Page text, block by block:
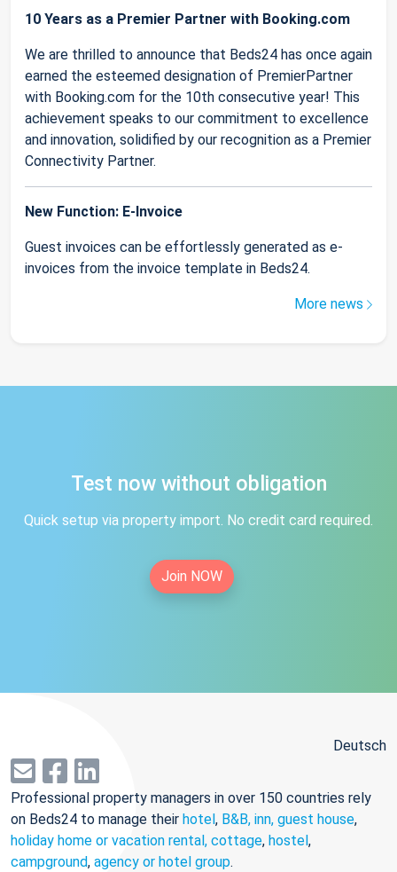
10 Years as a Premier Partner with Booking.com
We are thrilled to announce that Beds24 has once again
earned the esteemed designation of PremierPartner
with Booking.com for the 10th consecutive year! This
achievement speaks to our commitment to excellence
and innovation, solidified by our recognition as a Premier
Connectivity Partner.
New Function: E-Invoice
Guest invoices can be effortlessly generated as e-
invoices from the invoice template in Beds24.
More news
Test now without obligation
Quick setup via property import. No credit card required.
Join NOW
Deutsch
Professional property managers in over 150 countries rely
on Beds24 to manage their hotel, B&B, inn, guest house,
holiday home or vacation rental, cottage, hostel,
campground, agency or hotel group.